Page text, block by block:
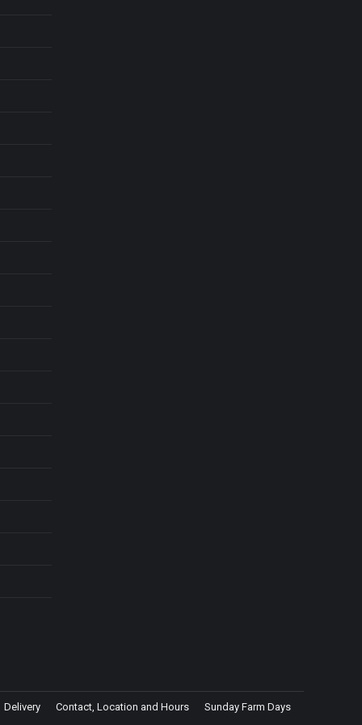
Delivery Contact, Location and Hours
Sunday Farm Days